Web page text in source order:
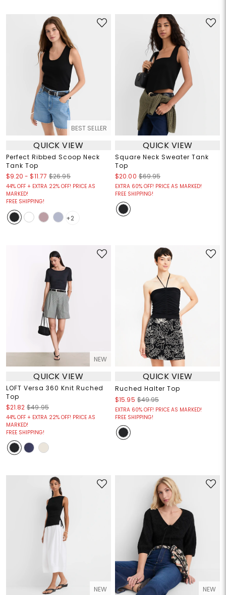
BEST SELLER
QUICK VIEW
Perfect Ribbed Scoop Neck
Tank Top
$9.20 -$11.77 $26.95
44% OFF + EXTRA 22% OFF! PRICE AS
MARKED!
FREE SHIPPING!
+2
QUICK VIEW
Square Neck Sweater Tank
Top
$20.00 $69.95
EXTRA 60% OFF! PRICE AS MARKED!
FREE SHIPPING!
NEW
QUICK VIEW
LOFT Versa 360 Knit Ruched
Top
$21.82 $49.95
44% OFF + EXTRA 22% OFF! PRICE AS
MARKED!
FREE SHIPPING!
QUICK VIEW
Ruched Halter Top
$15.95 $49.95
EXTRA 60% OFF! PRICE AS MARKED!
FREE SHIPPING!
NEW NEW